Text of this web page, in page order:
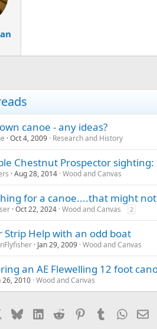
canoe - any ideas?
Oct 4, 2009 Research and History
Chestnut Prospector
Aug 28, 2014 Wood and Canvas
for a canoe....that might
Oct 22, 2024 Wood and Canvas 2
Strip Help with an odd boat
Jan 29, 2009 Wood and Canvas
an AE Flewelling 12 foot
26, 2010 Wood and Canvas
BlueskyLinkedIn
Reddit PinterestTumblr